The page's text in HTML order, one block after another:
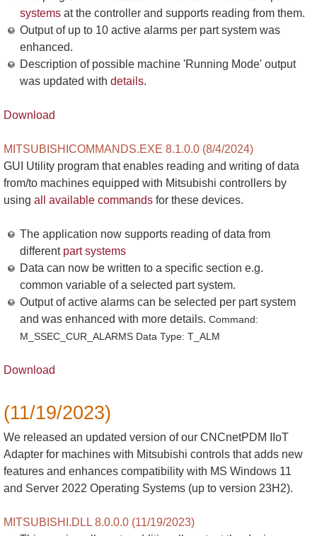
systemsat the controller and supports reading from them.
Output of up to 10 active alarms per part system was
enhanced.
Description of possible machine 'Running Mode' output
was updated with details.
Download
MITSUBISHICOMMANDS.EXE 8.1.0.0 (8/4/2024)
GUI Utility program that enables reading and writing of data
from/to machines equipped with Mitsubishi controllers by
using all available commands for these devices.
The application now supports reading of data from
different part systems
Data can now be written to a specific section e.g.
common variable of a selected part system.
Output of active alarms can be selected per part system
and was enhanced with more details. Command:
M_SSEC_CUR_ALARMS Data Type: T_ALM
Download
(11/19/2023)
We released an updated version of our CNCnetPDM IIoT
Adapter for machines with Mitsubishi controls that adds new
features and enhances compatibility with MS Windows 11
and Server 2022 Operating Systems (up to version 23H2).
MITSUBISHI.DLL 8.0.0.0 (11/19/2023)